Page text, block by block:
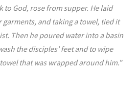
to God, rose from supper. He laid
garments, and taking a towel, tied it
Then he poured water into a basin
the disciples’ feet and to wipe
that was wrapped around him.”